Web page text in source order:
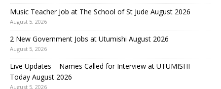
Music Teacher Job at The School of St Jude August 2026
August 5, 2026
2 New Government Jobs at Utumishi August 2026
August 5, 2026
Live Updates – Names Called for Interview at UTUMISHI
Today August 2026
August 5, 2026